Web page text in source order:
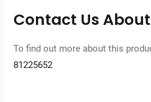
Contact Us
To find out more about this
81225652